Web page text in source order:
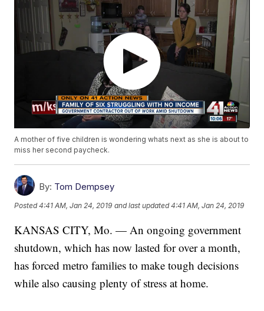
A mother of five children is wondering whats next as she is about to
miss her second paycheck.
By: Tom Dempsey
Posted4:41 AM, Jan 24, 2019 and last updated 4:41 AM, Jan 24, 2019
KANSAS CITY, Mo. — An ongoing government
shutdown, which has now lasted for over a month,
has forced metro families to make tough decisions
while also causing plenty of stress at home.